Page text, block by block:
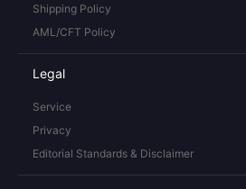
Shipping Policy
AML/CFT Policy
Legal
Service
Privacy
Editorial Standards & Disclaimer